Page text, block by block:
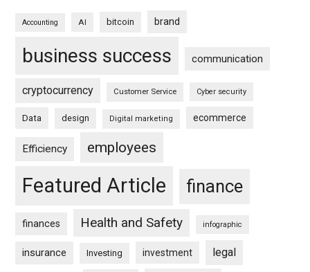
Accounting AI bitcoin brand
business success communication
cryptocurrency Customer Service Cyber security
Data design Digital marketing ecommerce
Efficiency employees
Featured Article finance
finances Health and Safety infographic
insurance Investing investment legal